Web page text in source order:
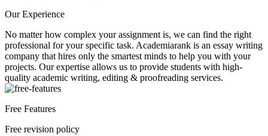
Our Experience
No matter how complex your assignment is, we can find the right
professional for your specific task. Academiarank is an essay writing
company that hires only the smartest minds to help you with your
projects. Our expertise allows us to provide students with high-
quality academic writing, editing & proofreading services.
Free Features
Free revision policy